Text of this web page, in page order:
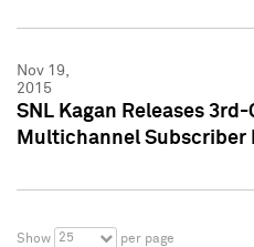
Nov 19,
2015
SNL Kagan Releases 3rd-
Multichannel Subscriber
Show 25 per page